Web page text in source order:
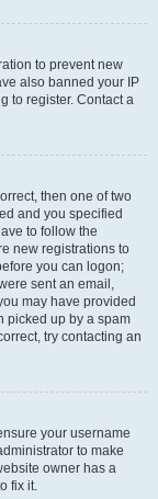
to prevent new
also banned your IP
to register. Contact a
then one of two
and you specified
to follow the
new registrations to
you can logon;
sent an email,
may have provided
picked up by a spam
try contacting an
your username
to make
owner has a
fix it.